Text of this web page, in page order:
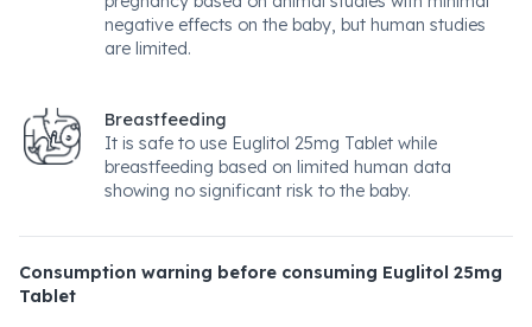
negative effects on the baby, but human studies
are limited.
Breastfeeding
It is safe to use Euglitol 25mg Tablet while
breastfeeding based on limited human data
showing no significant risk to the baby.
Consumption warning before consuming Euglitol 25mg
Tablet